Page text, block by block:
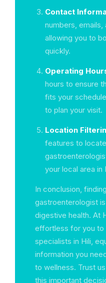
Contact
numbers,
allowing you to
quickly.
Operating
hours to ensure
fits your
to plan your visit.
Location
features to
your local area in
In conclusion,
gastroenterologist
digestive health. At
effortless for you
specialists in Hili,
information you
to wellness. Trust
this important